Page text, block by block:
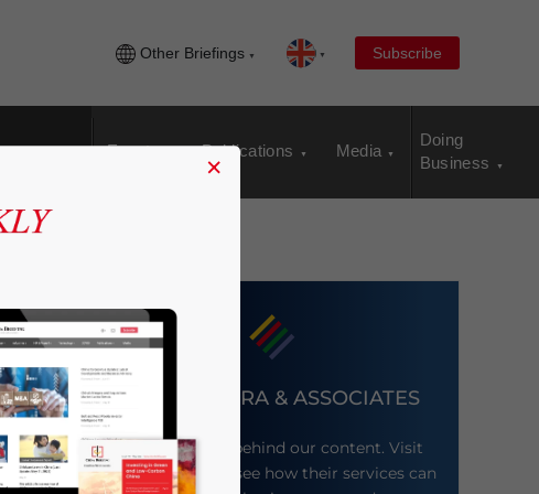
Other Briefings Subscribe
Events Publications Media
Doing
Business
DEZAN SHIRA & ASSOCIATES
Meet the firm behind our content. Visit
their website to see how their services can
×